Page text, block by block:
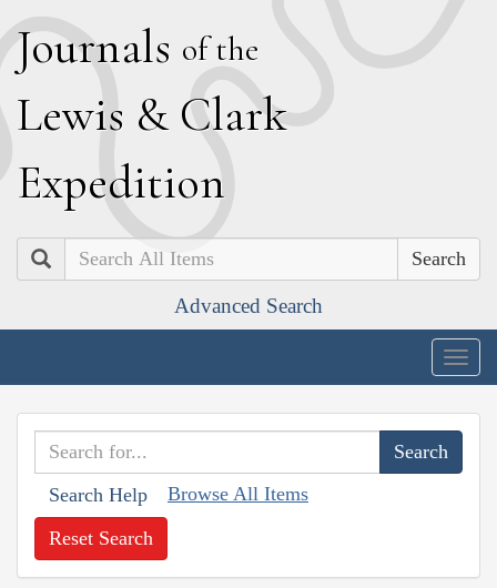
Journals of the
Lewis & Clark
Expedition
Search
Advanced Search
Search Help Browse All Items
Reset Search